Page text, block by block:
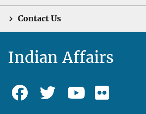
Contact Us
Indian Affairs